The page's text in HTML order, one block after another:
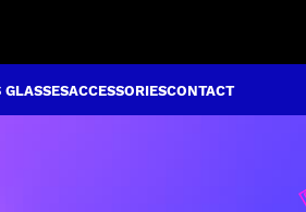
GLASSESACCESSORIESCONTACT